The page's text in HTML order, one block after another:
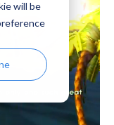
will be